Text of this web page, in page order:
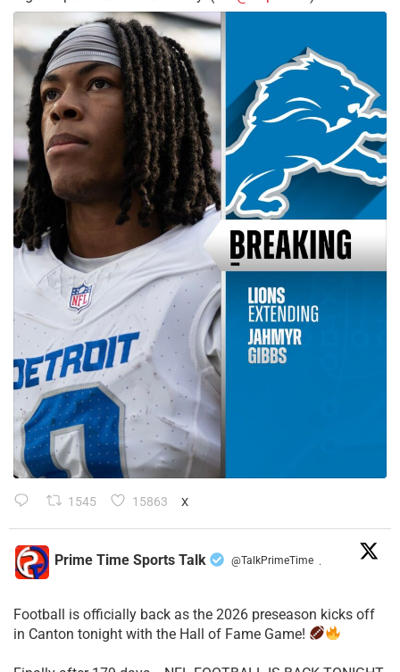
1545 15863 X
Prime Time Sports Talk @TalkPrimeTime ·
Football is officially back as the 2026 preseason kicks off
in Canton tonight with the Hall of Fame Game!